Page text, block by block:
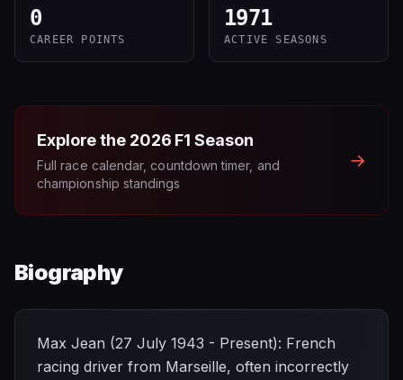
0
CAREER POINTS
1971
ACTIVE SEASONS
Explore the 2026 F1 Season
Full race calendar, countdown timer, and
championship standings
→
Biography
Max Jean (27 July 1943 - Present): French
racing driver from Marseille, often incorrectly